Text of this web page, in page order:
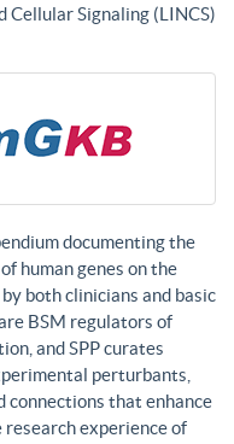
Signaling (LINCS)
documenting the
human genes on the
both clinicians and basic
BSM regulators of
and SPP curates
perturbants,
connections that enhance
research experience of